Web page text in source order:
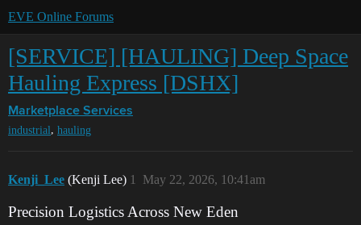
EVE Online Forums
[SERVICE] [HAULING] Deep Space
Hauling Express [DSHX]
Marketplace Services
industrial, hauling
Kenji_Lee (Kenji Lee) May 22, 2026, 10:41am
1
Precision Logistics Across New Eden